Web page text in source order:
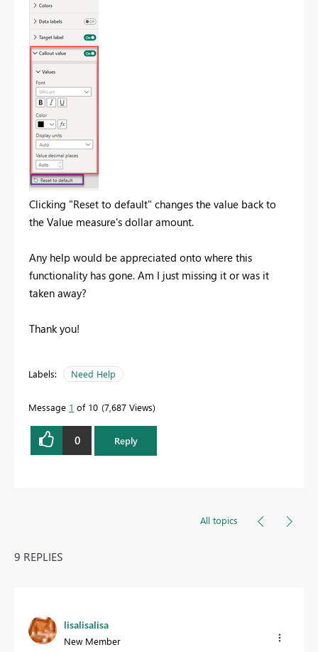
Clicking "Reset to default" changes the value back to
the Value measure's dollar amount.
Any help would be appreciated onto where this
functionality has gone. Am I just missing it or was it
taken away?
Thank you!
Labels: Need Help
Message 1 of 10 7,687 Views
0 Reply
All topics
9 REPLIES
lisalisalisa
New Member